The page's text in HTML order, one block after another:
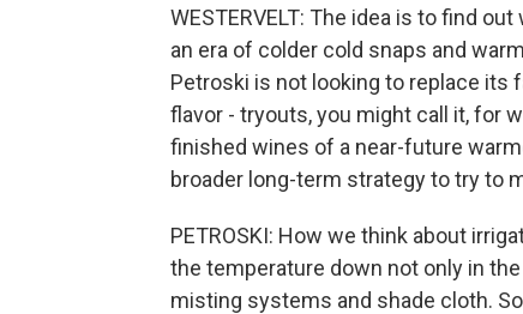
WESTERVELT: The idea is to find
an era of colder cold snaps and
Petroski is not looking to replace its
flavor - tryouts, you might call it, for
finished wines of a near-future
broader long-term strategy to try to
PETROSKI: How we think about
the temperature down not only in
misting systems and shade cloth.